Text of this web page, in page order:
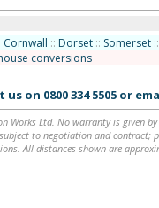
Cornwall :: Dorset :: Somerset ::
conversions
us on 0800 334 5505or
Works Ltd. No warranty is given
to negotiation and contract;
All distances shown are